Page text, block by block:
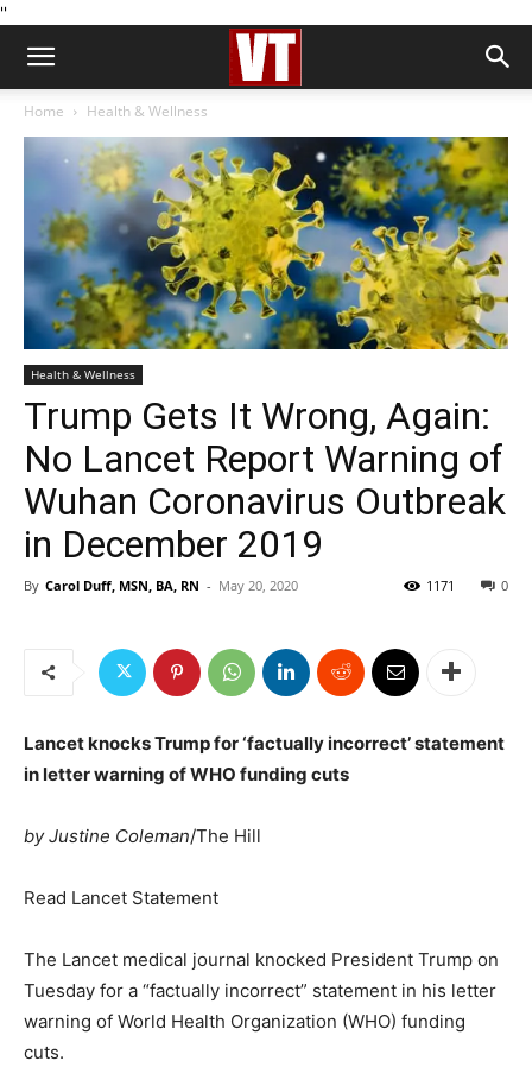
''
Home Health & Wellness
Health & Wellness
Trump Gets It Wrong, Again:
No Lancet Report Warning of
Wuhan Coronavirus Outbreak
in December 2019
By Carol Duff, MSN, BA, RN - May 20, 2020 0
1171
Lancet knocks Trump for ‘factually incorrect’ statement
in letter warning of WHO funding cuts
by Justine Coleman/The Hill
Read Lancet Statement
The Lancet medical journal knocked President Trump on
Tuesday for a “factually incorrect” statement in his letter
warning of World Health Organization (WHO) funding
cuts.